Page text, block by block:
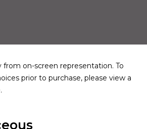
from on-screen representation. To
prior to purchase, please view a